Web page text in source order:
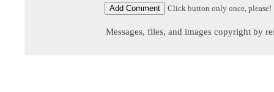
Click button only once, please!
Messages, files, and images copyright by